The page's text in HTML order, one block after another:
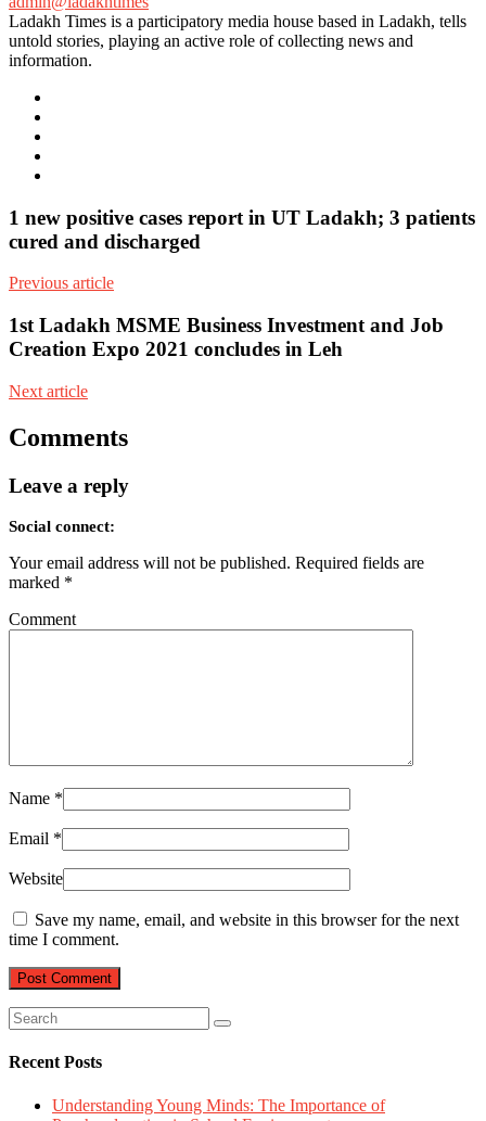
Ladakh Times is a participatory media house based in Ladakh, tells
untold stories, playing an active role of collecting news and
information.
1 new positive cases report in UT Ladakh; 3 patients
cured and discharged
Previous article
1st Ladakh MSME Business Investment and Job
Creation Expo 2021 concludes in Leh
Next article
Comments
Leave a reply
Social connect:
Your email address will not be published. Required fields are
marked *
Comment
Name *
Email *
Website
Save my name, email, and website in this browser for the next
time I comment.
Recent Posts
Understanding Young Minds: The Importance of